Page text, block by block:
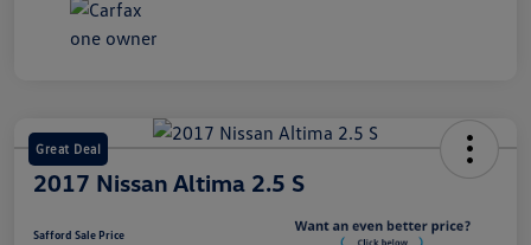
Great Deal
2017 Nissan Altima 2.5 S
Safford Sale Price